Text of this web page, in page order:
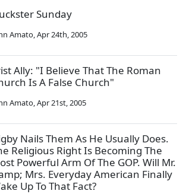
Sunday
Amato,Apr 24th, 2005
Ally: "I Believe That The Roman
Is A False Church"
Amato,Apr 21st, 2005
Nails Them As He Usually Does.
Religious Right Is Becoming The
Powerful Arm Of The GOP. Will Mr.
Mrs. Everyday American Finally
Up To That Fact?